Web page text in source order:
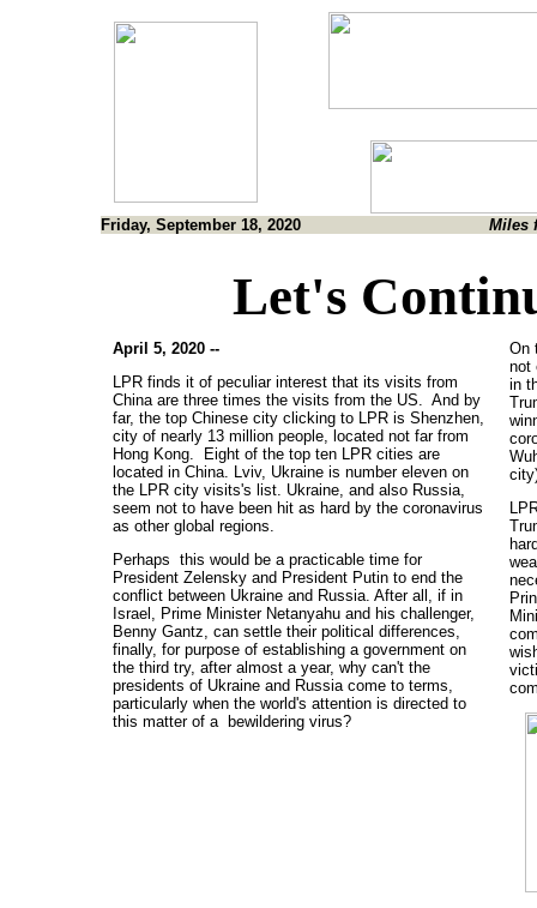
Friday, September 18, 2020 Miles
Let's
April 5, 2020 --
LPR finds it of peculiar interest that its visits from
China are three times the visits from the US. And by
far, the top Chinese city clicking to LPR is Shenzhen,
city of nearly 13 million people, located not far from
Hong Kong. Eight of the top ten LPR cities are
located in China. Lviv, Ukraine is number eleven on
the LPR city visits's list. Ukraine, and also Russia,
seem not to have been hit as hard by the coronavirus
as other global regions.
Perhaps this would be a practicable time for
President Zelensky and President Putin to end the
conflict between Ukraine and Russia. After all, if in
Israel, Prime Minister Netanyahu and his challenger,
Benny Gantz, can settle their political differences,
finally, for purpose of establishing a government on
the third try, after almost a year, why can't the
presidents of Ukraine and Russia come to terms,
particularly when the world's attention is directed to
this matter of a bewildering virus?
On
not
in